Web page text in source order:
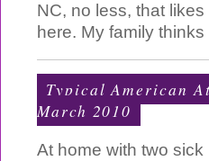
NC, no less, that
here. My family
Typical American
March 2010
At home with two